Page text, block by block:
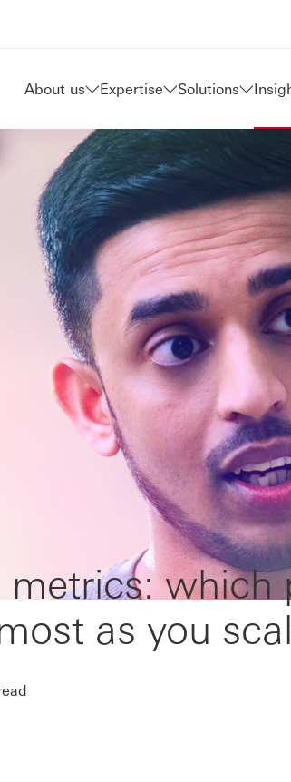
About us Expertise Solutions
which
as you